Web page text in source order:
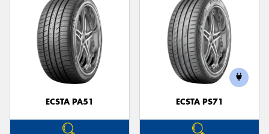
ECSTA PA51 ECSTA PS71